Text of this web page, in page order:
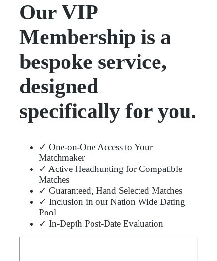
Our VIP
Membership is a
bespoke service,
designed
specifically for you.
✓ One-on-One Access to Your
Matchmaker
✓ Active Headhunting for Compatible
Matches
✓ Guaranteed, Hand Selected Matches
✓ Inclusion in our Nation Wide Dating
Pool
✓ In-Depth Post-Date Evaluation